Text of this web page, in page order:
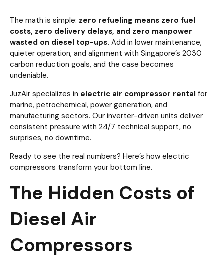
The math is simple: zero refueling means zero fuel
costs, zero delivery delays, and zero manpower
wasted on diesel top-ups. Add in lower maintenance,
quieter operation, and alignment with Singapore’s 2030
carbon reduction goals, and the case becomes
undeniable.
JuzAir specializes in electric air compressor rental for
marine, petrochemical, power generation, and
manufacturing sectors. Our inverter-driven units deliver
consistent pressure with 24/7 technical support, no
surprises, no downtime.
Ready to see the real numbers? Here’s how electric
compressors transform your bottom line.
The Hidden Costs of
Diesel Air
Compressors